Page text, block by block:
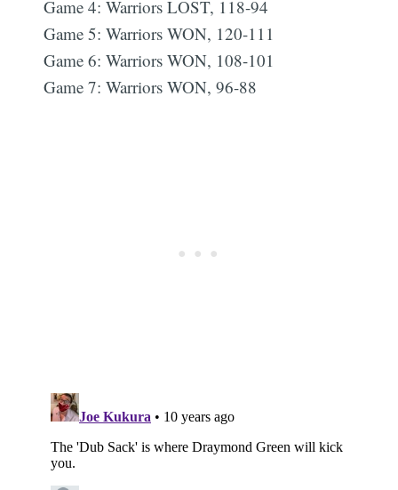
Game 4: Warriors LOST, 118-94
Game 5: Warriors WON, 120-111
Game 6: Warriors WON, 108-101
Game 7: Warriors WON, 96-88